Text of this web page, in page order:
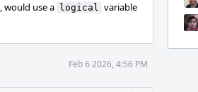
, would use a logical variable
Feb 6 2026, 4:56 PM